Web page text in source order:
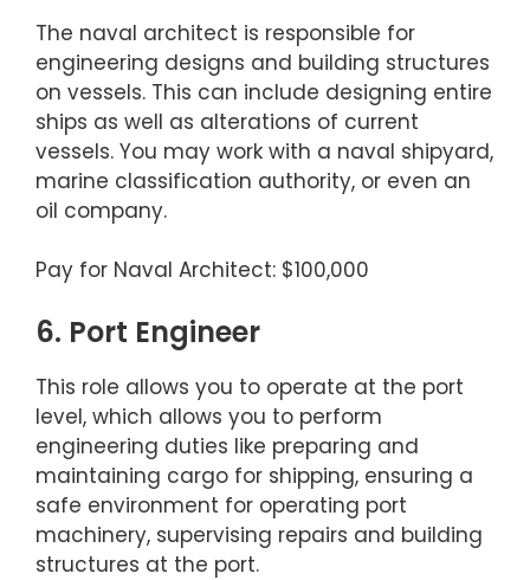
The naval architect is responsible for
engineering designs and building structures
on vessels. This can include designing entire
ships as well as alterations of current
vessels. You may work with a naval shipyard,
marine classification authority, or even an
oil company.
Pay for Naval Architect: $100,000
6. Port Engineer
This role allows you to operate at the port
level, which allows you to perform
engineering duties like preparing and
maintaining cargo for shipping, ensuring a
safe environment for operating port
machinery, supervising repairs and building
structures at the port.